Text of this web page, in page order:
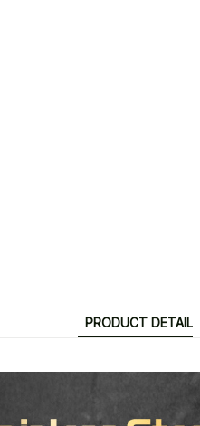
PRODUCT DETAIL